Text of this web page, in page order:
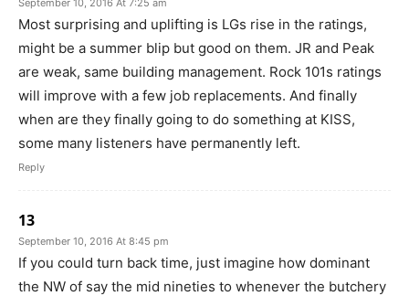
September 10, 2016 At 7:25 am
Most surprising and uplifting is LGs rise in the ratings,
might be a summer blip but good on them. JR and Peak
are weak, same building management. Rock 101s ratings
will improve with a few job replacements. And finally
when are they finally going to do something at KISS,
some many listeners have permanently left.
Reply
13
September 10, 2016 At 8:45 pm
If you could turn back time, just imagine how dominant
the NW of say the mid nineties to whenever the butchery